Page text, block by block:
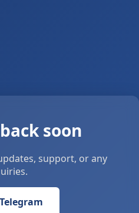
soon
support, or any